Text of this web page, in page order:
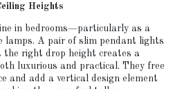
Heights
in bedrooms—particularly as a
lamps. A pair of slim pendant lights
the right drop height creates a
luxurious and practical. They free
and add a vertical design element